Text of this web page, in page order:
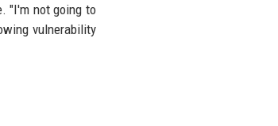
"I'm not going to
vulnerability